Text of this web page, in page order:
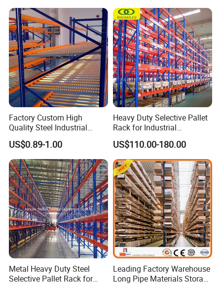
Factory Custom High
Quality Steel Industrial
Warehouse Storage Rack
Carton Flow Metal Rack
Goods Shelf
US$0.89-1.00
Heavy Duty Selective Pallet
Rack for Industrial
Warehouse Storage
US$110.00-180.00
Metal Heavy Duty Steel
Selective Pallet Rack for
Leading Factory Warehouse
Long Pipe Materials Storage